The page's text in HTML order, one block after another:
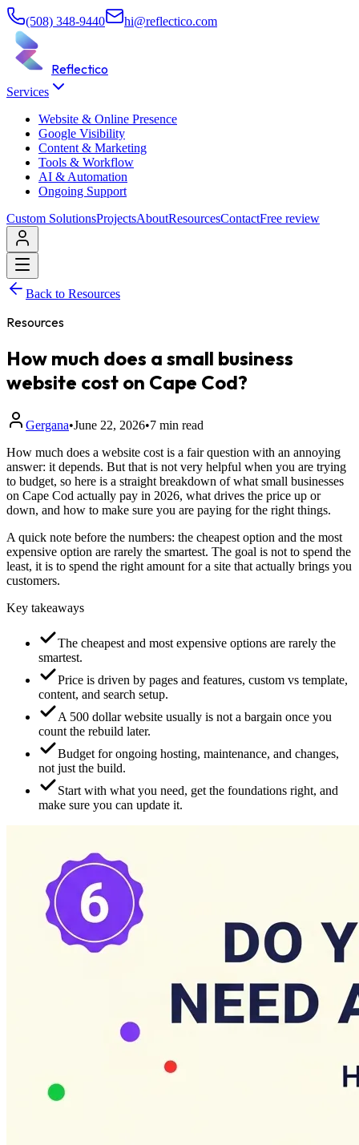
(508) 348-9440 hi@reflectico.com
Reflectico
Services
Website & Online Presence
Google Visibility
Content & Marketing
Tools & Workflow
AI & Automation
Ongoing Support
Custom SolutionsProjectsAboutResourcesContactFree review
Back to Resources
Resources
How much does a small business
website cost on Cape Cod?
Gergana•June 22, 2026•7 min read
How much does a website cost is a fair question with an annoying
answer: it depends. But that is not very helpful when you are trying
to budget, so here is a straight breakdown of what small businesses
on Cape Cod actually pay in 2026, what drives the price up or
down, and how to make sure you are paying for the right things.
A quick note before the numbers: the cheapest option and the most
expensive option are rarely the smartest. The goal is not to spend the
least, it is to spend the right amount for a site that actually brings you
customers.
Key takeaways
The cheapest and most expensive options are rarely the
smartest.
Price is driven by pages and features, custom vs template,
content, and search setup.
A 500 dollar website usually is not a bargain once you
count the rebuild later.
Budget for ongoing hosting, maintenance, and changes,
not just the build.
Start with what you need, get the foundations right, and
make sure you can update it.